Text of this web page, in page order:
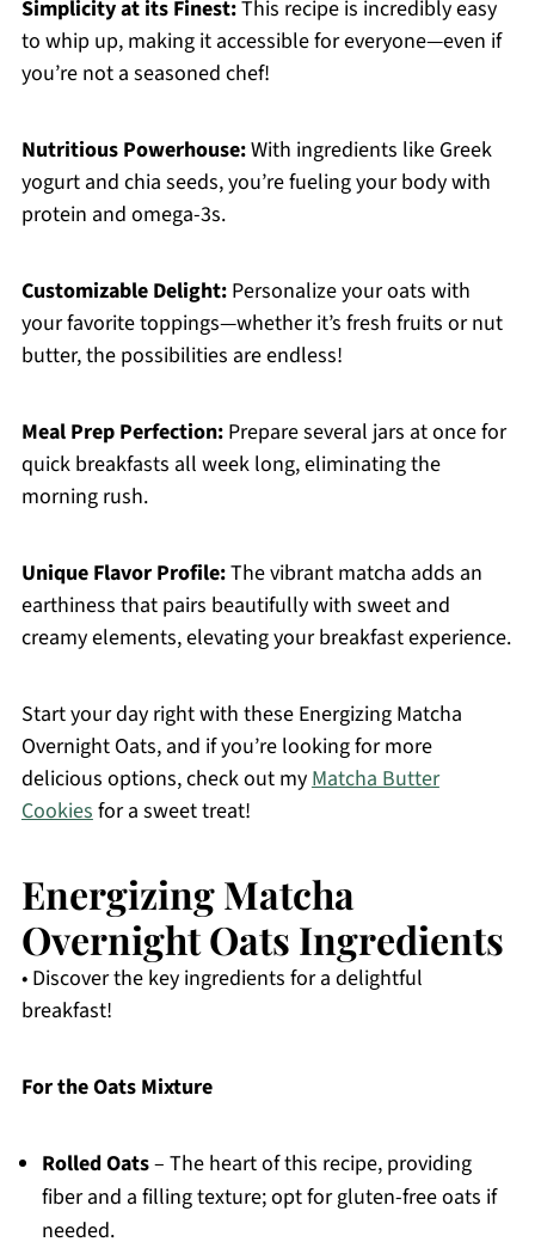
Simplicity at its Finest:This recipe is incredibly easy
to whip up, making it accessible for everyone—even if
you’re not a seasoned chef!
Nutritious Powerhouse:With ingredients like Greek
yogurt and chia seeds, you’re fueling your body with
protein and omega-3s.
Customizable Delight:Personalize your oats with
your favorite toppings—whether it’s fresh fruits or nut
butter, the possibilities are endless!
Meal Prep Perfection:Prepare several jars at once for
quick breakfasts all week long, eliminating the
morning rush.
Unique Flavor Profile:The vibrant matcha adds an
earthiness that pairs beautifully with sweet and
creamy elements, elevating your breakfast experience.
Start your day right with these Energizing Matcha
Overnight Oats, and if you’re looking for more
delicious options, check out myMatcha Butter
Cookiesfor a sweet treat!
Energizing Matcha
Overnight Oats Ingredients
• Discover the key ingredients for a delightful
breakfast!
For the Oats Mixture
Rolled Oats– The heart of this recipe, providing
fiber and a filling texture; opt for gluten-free oats if
needed.